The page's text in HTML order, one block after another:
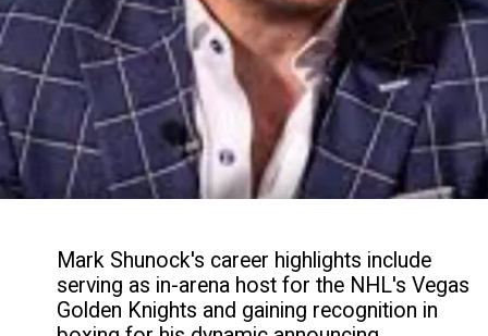
Mark Shunock's career highlights include
serving as in-arena host for the NHL's Vegas
Golden Knights and gaining recognition in